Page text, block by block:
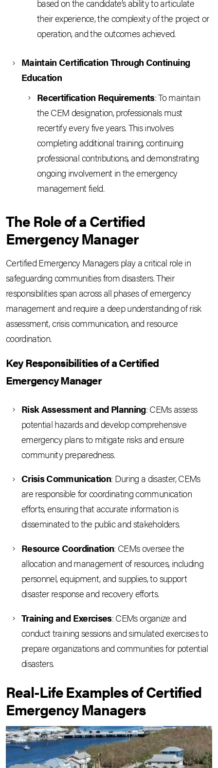
based on the candidate’s ability to articulate
their experience, the complexity of the project or
operation, and the outcomes achieved.
Maintain Certification Through Continuing
Education
Recertification Requirements: To maintain
the CEM designation, professionals must
recertify every five years. This involves
completing additional training, continuing
professional contributions, and demonstrating
ongoing involvement in the emergency
management field.
The Role of a Certified
Emergency Manager
Certified Emergency Managers play a critical role in
safeguarding communities from disasters. Their
responsibilities span across all phases of emergency
management and require a deep understanding of risk
assessment, crisis communication, and resource
coordination.
Key Responsibilities of a Certified
Emergency Manager
Risk Assessment and Planning: CEMs assess
potential hazards and develop comprehensive
emergency plans to mitigate risks and ensure
community preparedness.
Crisis Communication: During a disaster, CEMs
are responsible for coordinating communication
efforts, ensuring that accurate information is
disseminated to the public and stakeholders.
Resource Coordination: CEMs oversee the
allocation and management of resources, including
personnel, equipment, and supplies, to support
disaster response and recovery efforts.
Training and Exercises: CEMs organize and
conduct training sessions and simulated exercises to
prepare organizations and communities for potential
disasters.
Real-Life Examples of Certified
Emergency Managers